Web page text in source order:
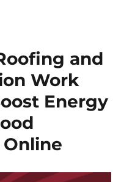
and
Work
Energy